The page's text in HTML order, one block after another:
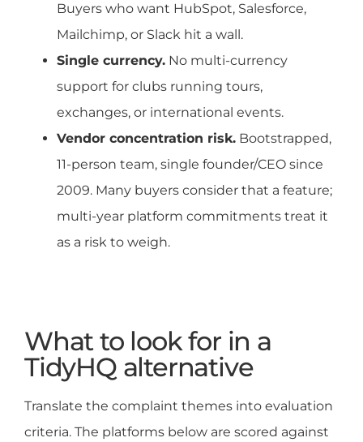
Buyers who want HubSpot, Salesforce,
Mailchimp, or Slack hit a wall.
Single currency. No multi-currency
support for clubs running tours,
exchanges, or international events.
Vendor concentration risk. Bootstrapped,
11-person team, single founder/CEO since
2009. Many buyers consider that a feature;
multi-year platform commitments treat it
as a risk to weigh.
What to look for in a
TidyHQ alternative
Translate the complaint themes into evaluation
criteria. The platforms below are scored against